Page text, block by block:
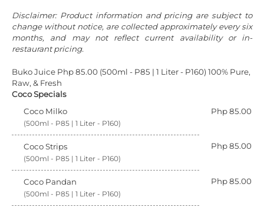
Disclaimer: Product information and pricing are subject to
change without notice, are collected approximately every six
months, and may not reflect current availability or in-
restaurant pricing.
Buko Juice Php 85.00 (500ml - P85 | 1 Liter - P160) 100% Pure,
Raw, & Fresh
Coco Specials
Coco Milko
Php 85.00
(500ml - P85 | 1 Liter - P160)
Coco Strips Php 85.00
(500ml - P85 | 1 Liter - P160)
Coco Pandan Php 85.00
(500ml - P85 | 1 Liter - P160)